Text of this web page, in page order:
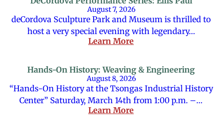
August 7, 2026
deCordova Sculpture Park and Museum is thrilled to
host a very special evening with legendary…
Learn More
Hands-On History: Weaving & Engineering
August 8, 2026
“Hands-On History at the Tsongas Industrial History
Center” Saturday, March 14th from 1:00 p.m. –…
Learn More